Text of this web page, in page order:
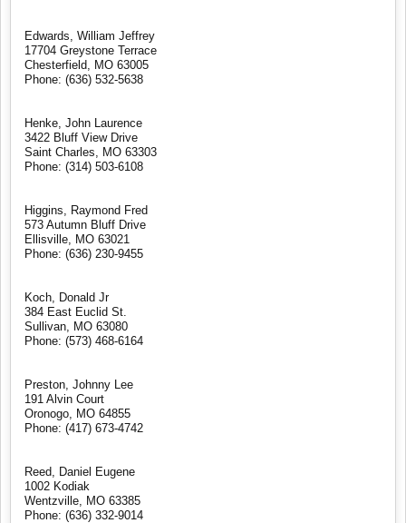
Edwards, William Jeffrey
17704 Greystone Terrace
Chesterfield, MO 63005
Phone: (636) 532-5638
Henke, John Laurence
3422 Bluff View Drive
Saint Charles, MO 63303
Phone: (314) 503-6108
Higgins, Raymond Fred
573 Autumn Bluff Drive
Ellisville, MO 63021
Phone: (636) 230-9455
Koch, Donald Jr
384 East Euclid St.
Sullivan, MO 63080
Phone: (573) 468-6164
Preston, Johnny Lee
191 Alvin Court
Oronogo, MO 64855
Phone: (417) 673-4742
Reed, Daniel Eugene
1002 Kodiak
Wentzville, MO 63385
Phone: (636) 332-9014